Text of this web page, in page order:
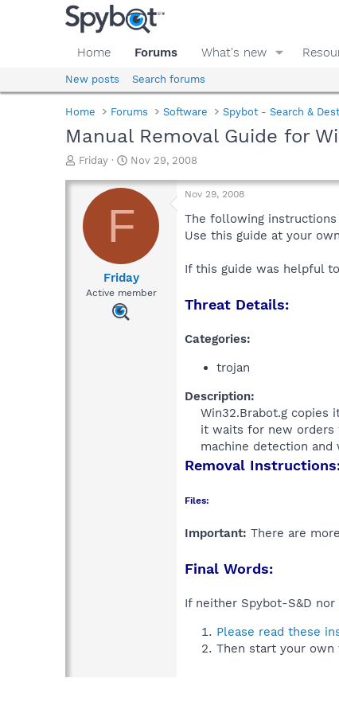
Home Forums What's new
New posts Search forums
Home Forums Software Spybot - Search &
Manual Removal Guide for
T
r
a
d
Friday
S
a
t
d
t
e
Nov 29, 2008
F
Friday
Active member
Nov 29, 2008
The following
Use this guide at your
If this guide was helpful
Threat Details:
Categories:
trojan
Description:
Win32.Brabot.g
it waits for new orders
machine detection
Removal
Files:
Important: There are
Final Words:
If neither Spybot-S&D
Please read these
Then start your own